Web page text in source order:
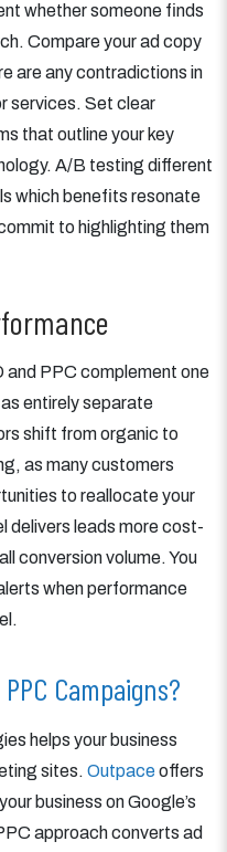
whether someone finds
Compare your ad copy
are any contradictions in
services. Set clear
that outline your key
A/B testing different
which benefits resonate
to highlighting them
and PPC complement one
entirely separate
shift from organic to
as many customers
to reallocate your
delivers leads more cost-
conversion volume. You
when performance
Campaigns?
helps your business
sites. Outpaceoffers
business on Google’s
approach converts ad